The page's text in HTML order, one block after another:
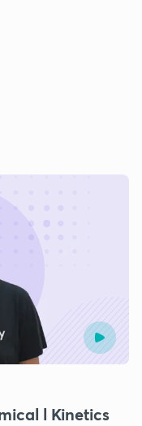
l Kinetics